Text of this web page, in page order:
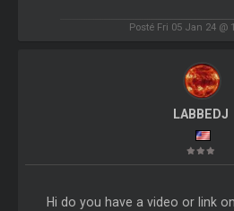
Posté Fri 05 Jan 24 @
LABBEDJ
Hi do you have a video or link